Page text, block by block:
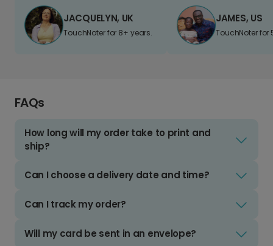
JACQUELYN, UK
TouchNoter for 8+ years.
JAMES, US
TouchNoter for
FAQs
How long will my order take to print and
ship?
Can I choose a delivery date and time?
Can I track my order?
Will my card be sent in an envelope?